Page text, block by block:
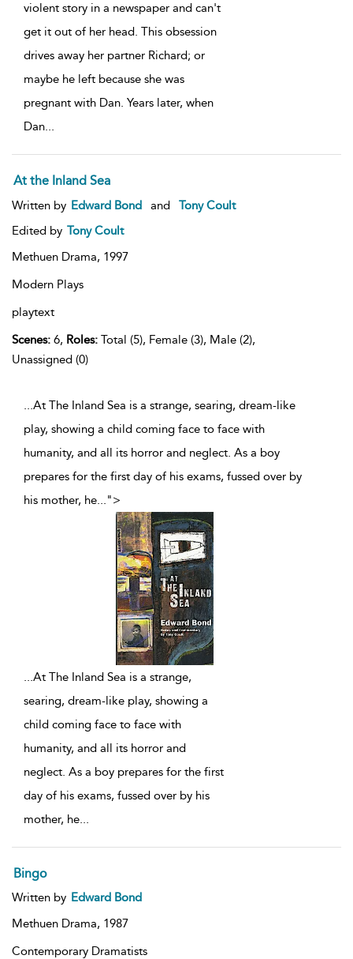
violent story in a newspaper and can't
get it out of her head. This obsession
drives away her partner Richard; or
maybe he left because she was
pregnant with Dan. Years later, when
Dan...
At the Inland Sea
Written by Edward Bond and
Tony Coult
Edited by Tony Coult
Methuen Drama, 1997
Modern Plays
playtext
Scenes: 6, Roles: Total (5), Female (3), Male (2),
Unassigned (0)
...At The Inland Sea is a strange, searing, dream-like
play, showing a child coming face to face with
humanity, and all its horror and neglect. As a boy
prepares for the first day of his exams, fussed over by
his mother, he...">
...At The Inland Sea is a strange,
searing, dream-like play, showing a
child coming face to face with
humanity, and all its horror and
neglect. As a boy prepares for the first
day of his exams, fussed over by his
mother, he...
Bingo
Written by Edward Bond
Methuen Drama, 1987
Contemporary Dramatists